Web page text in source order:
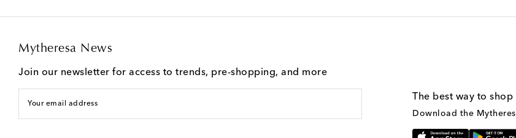
Mytheresa News
Join our newsletter for access to trends, pre-shopping, and more
Your email address
The best way to shop
Download the